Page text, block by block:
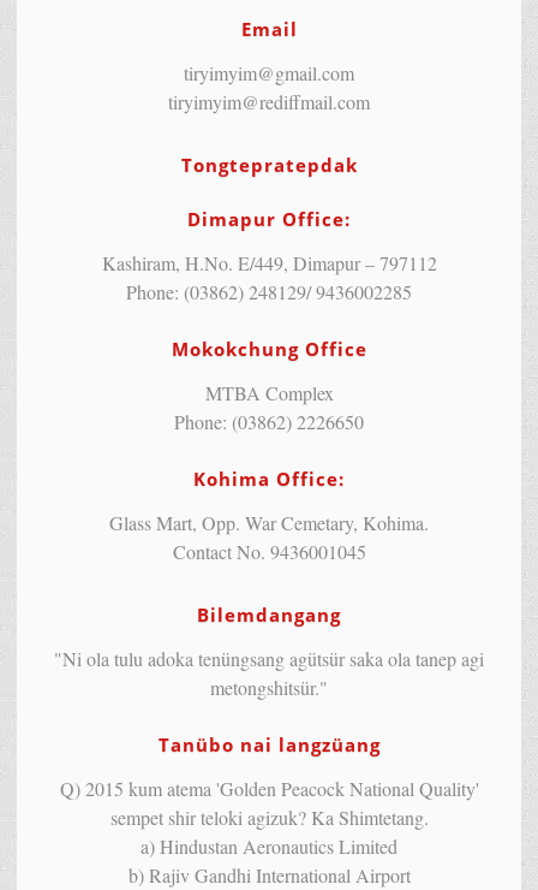
Email
tiryimyim@gmail.com
tiryimyim@rediffmail.com
Tongtepratepdak
Dimapur Office:
Kashiram, H.No. E/449, Dimapur – 797112
Phone: (03862) 248129/ 9436002285
Mokokchung Office
MTBA Complex
Phone: (03862) 2226650
Kohima Office:
Glass Mart, Opp. War Cemetary, Kohima.
Contact No. 9436001045
Bilemdangang
"Ni ola tulu adoka tenüngsang agütsür saka ola tanep agi
metongshitsür."
Tanübo nai langzüang
Q) 2015 kum atema 'Golden Peacock National Quality'
sempet shir teloki agizuk? Ka Shimtetang.
a) Hindustan Aeronautics Limited
b) Rajiv Gandhi International Airport